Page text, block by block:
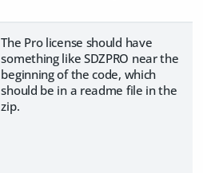
The Pro license should have
something like SDZPRO near the
beginning of the code, which
should be in a readme file in the
zip.